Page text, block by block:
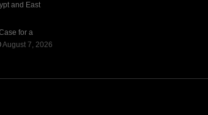
and East
for a
August 7, 2026